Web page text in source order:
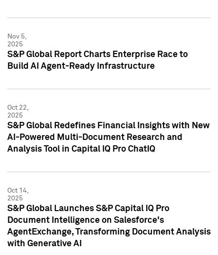
Nov 5,
2025
S&P Global Report Charts Enterprise Race to
Build AI Agent-Ready Infrastructure
Oct 22,
2025
S&P Global Redefines Financial Insights with New
AI-Powered Multi-Document Research and
Analysis Tool in Capital IQ Pro ChatIQ
Oct 14,
2025
S&P Global Launches S&P Capital IQ Pro
Document Intelligence on Salesforce's
AgentExchange, Transforming Document Analysis
with Generative AI